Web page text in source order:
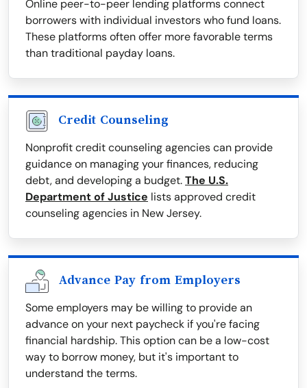
Online peer-to-peer lending platforms connect
borrowers with individual investors who fund loans.
These platforms often offer more favorable terms
than traditional payday loans.
Credit Counseling
Nonprofit credit counseling agencies can provide
guidance on managing your finances, reducing
debt, and developing a budget.The U.S.
Department of Justice lists approved credit
counseling agencies in New Jersey.
Advance Pay from Employers
Some employers may be willing to provide an
advance on your next paycheck if you're facing
financial hardship. This option can be a low-cost
way to borrow money, but it's important to
understand the terms.